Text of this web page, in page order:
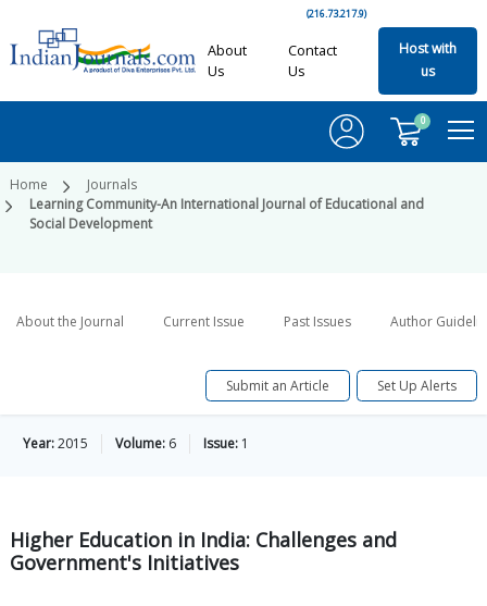
(216.73.217.9)
About
Us
Contact
Us
Host with
us
0
Home
Journals
Learning Community-An International Journal of Educational and
Social Development
About the Journal Current Issue Past Issues Author
Submit an Article Set Up Alerts
Year:2015 Volume: 6 Issue: 1
Higher Education in India: Challenges and
Government's Initiatives